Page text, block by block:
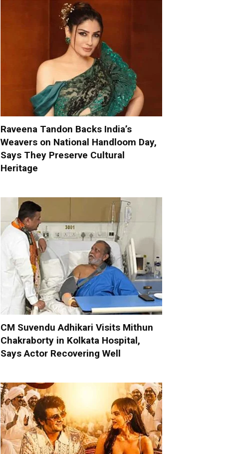
Raveena Tandon Backs India’s
Weavers on National Handloom Day,
Says They Preserve Cultural
Heritage
CM Suvendu Adhikari Visits Mithun
Chakraborty in Kolkata Hospital,
Says Actor Recovering Well